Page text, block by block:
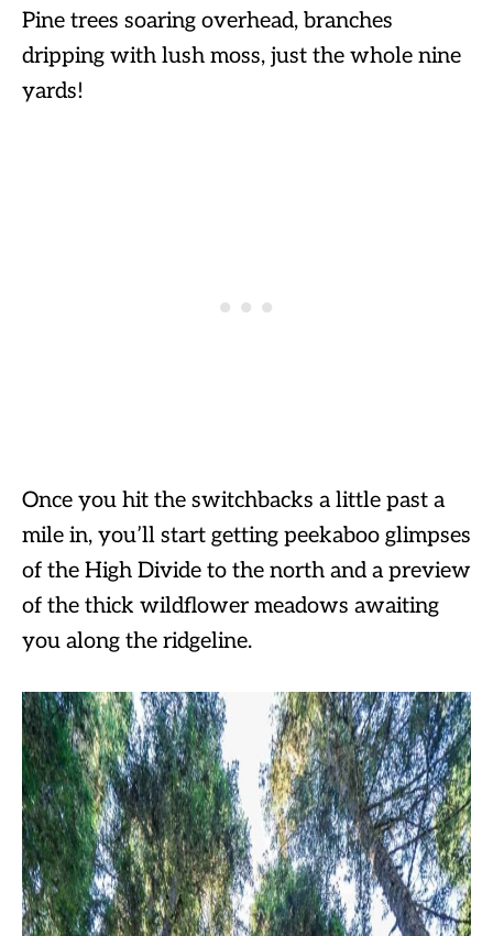
Pine trees soaring overhead, branches
dripping with lush moss, just the whole nine
yards!
Once you hit the switchbacks a little past a
mile in, you’ll start getting peekaboo glimpses
of the High Divide to the north and a preview
of the thick wildflower meadows awaiting
you along the ridgeline.